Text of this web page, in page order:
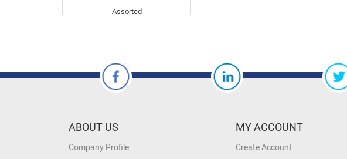
Assorted
ABOUT US
Company Profile
MY ACCOUNT
Create Account